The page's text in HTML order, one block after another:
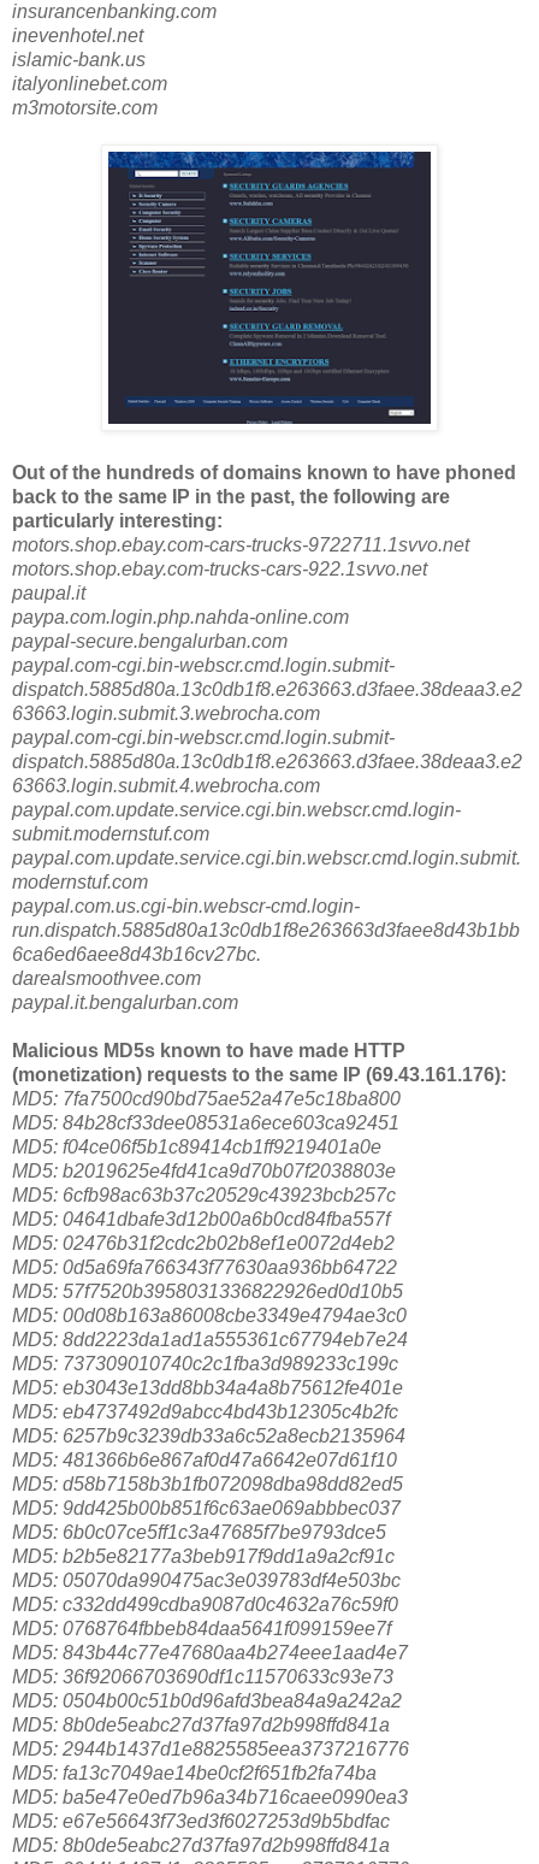
insurancenbanking.com
inevenhotel.net
islamic-bank.us
italyonlinebet.com
m3motorsite.com
Out of the hundreds of domains known to have phoned
back to the same IP in the past, the following are
particularly interesting:
motors.shop.ebay.com-cars-trucks-9722711.1svvo.net
motors.shop.ebay.com-trucks-cars-922.1svvo.net
paupal.it
paypa.com.login.php.nahda-online.com
paypal-secure.bengalurban.com
paypal.com-cgi.bin-webscr.cmd.login.submit-
dispatch.5885d80a.13c0db1f8.e263663.d3faee.38deaa3.e2
63663.login.submit.3.webrocha.com
paypal.com-cgi.bin-webscr.cmd.login.submit-
dispatch.5885d80a.13c0db1f8.e263663.d3faee.38deaa3.e2
63663.login.submit.4.webrocha.com
paypal.com.update.service.cgi.bin.webscr.cmd.login-
submit.modernstuf.com
paypal.com.update.service.cgi.bin.webscr.cmd.login.submit.
modernstuf.com
paypal.com.us.cgi-bin.webscr-cmd.login-
run.dispatch.5885d80a13c0db1f8e263663d3faee8d43b1bb
6ca6ed6aee8d43b16cv27bc.
darealsmoothvee.com
paypal.it.bengalurban.com
Malicious MD5s known to have made HTTP
(monetization) requests to the same IP (69.43.161.176):
MD5: 7fa7500cd90bd75ae52a47e5c18ba800
MD5: 84b28cf33dee08531a6ece603ca92451
MD5: f04ce06f5b1c89414cb1ff9219401a0e
MD5: b2019625e4fd41ca9d70b07f2038803e
MD5: 6cfb98ac63b37c20529c43923bcb257c
MD5: 04641dbafe3d12b00a6b0cd84fba557f
MD5: 02476b31f2cdc2b02b8ef1e0072d4eb2
MD5: 0d5a69fa766343f77630aa936bb64722
MD5: 57f7520b3958031336822926ed0d10b5
MD5: 00d08b163a86008cbe3349e4794ae3c0
MD5: 8dd2223da1ad1a555361c67794eb7e24
MD5: 737309010740c2c1fba3d989233c199c
MD5: eb3043e13dd8bb34a4a8b75612fe401e
MD5: eb4737492d9abcc4bd43b12305c4b2fc
MD5: 6257b9c3239db33a6c52a8ecb2135964
MD5: 481366b6e867af0d47a6642e07d61f10
MD5: d58b7158b3b1fb072098dba98dd82ed5
MD5: 9dd425b00b851f6c63ae069abbbec037
MD5: 6b0c07ce5ff1c3a47685f7be9793dce5
MD5: b2b5e82177a3beb917f9dd1a9a2cf91c
MD5: 05070da990475ac3e039783df4e503bc
MD5: c332dd499cdba9087d0c4632a76c59f0
MD5: 0768764fbbeb84daa5641f099159ee7f
MD5: 843b44c77e47680aa4b274eee1aad4e7
MD5: 36f92066703690df1c11570633c93e73
MD5: 0504b00c51b0d96afd3bea84a9a242a2
MD5: 8b0de5eabc27d37fa97d2b998ffd841a
MD5: 2944b1437d1e8825585eea3737216776
MD5: fa13c7049ae14be0cf2f651fb2fa74ba
MD5: ba5e47e0ed7b96a34b716caee0990ea3
MD5: e67e56643f73ed3f6027253d9b5bdfac
MD5: 8b0de5eabc27d37fa97d2b998ffd841a